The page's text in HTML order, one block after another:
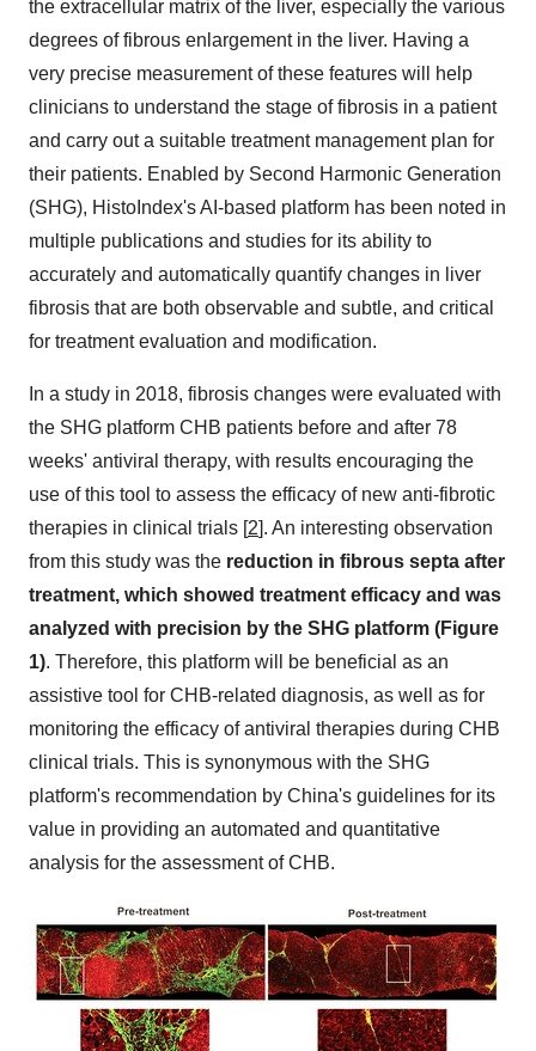
the extracellular matrix of the liver, especially the various
degrees of fibrous enlargement in the liver. Having a
very precise measurement of these features will help
clinicians to understand the stage of fibrosis in a patient
and carry out a suitable treatment management plan for
their patients. Enabled by Second Harmonic Generation
(SHG), HistoIndex's AI-based platform has been noted in
multiple publications and studies for its ability to
accurately and automatically quantify changes in liver
fibrosis that are both observable and subtle, and critical
for treatment evaluation and modification.
In a study in 2018, fibrosis changes were evaluated with
the SHG platform CHB patients before and after 78
weeks' antiviral therapy, with results encouraging the
use of this tool to assess the efficacy of new anti-fibrotic
therapies in clinical trials [2]. An interesting observation
from this study was the reduction in fibrous septa after
treatment, which showed treatment efficacy and was
analyzed with precision by the SHG platform (Figure
1). Therefore, this platform will be beneficial as an
assistive tool for CHB-related diagnosis, as well as for
monitoring the efficacy of antiviral therapies during CHB
clinical trials. This is synonymous with the SHG
platform's recommendation by China's guidelines for its
value in providing an automated and quantitative
analysis for the assessment of CHB.